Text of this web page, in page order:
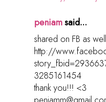
peniamsaid...
shared on FB as
http://
3285161454
thank you!!! <3